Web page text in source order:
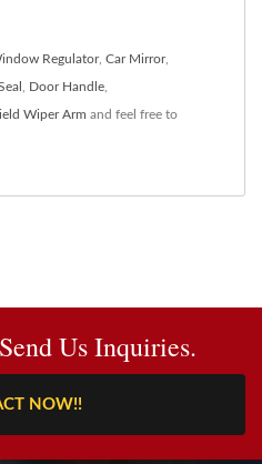
Regulator, Car Mirror,
Door Handle
Wiper Arm and feel free to
Us Inquiries.
NOW!!